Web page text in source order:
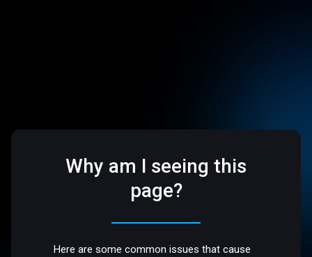
Why am I seeing this
page?
Here are some common issues that cause